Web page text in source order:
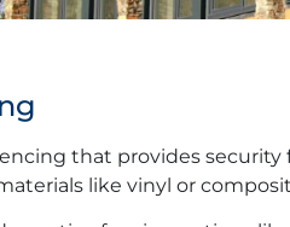
that provides security
like vinyl or